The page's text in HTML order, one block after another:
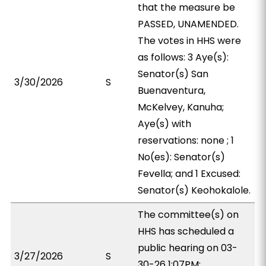
3/30/2026 S
that the measure be
PASSED, UNAMENDED.
The votes in HHS were
as follows: 3 Aye(s):
Senator(s) San
Buenaventura,
McKelvey, Kanuha;
Aye(s) with
reservations: none ; 1
No(es): Senator(s)
Fevella; and 1 Excused:
Senator(s) Keohokalole.
3/27/2026 S
The committee(s) on
HHS has scheduled a
public hearing on 03-